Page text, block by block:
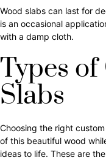
Wood slabs can last for
is an occasional
with a damp cloth.
Types
Slabs
Choosing the right
of this beautiful wood
ideas to life. These are